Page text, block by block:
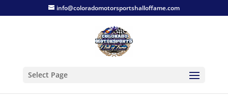
info@coloradomotorsportshalloffame.com
Select Page